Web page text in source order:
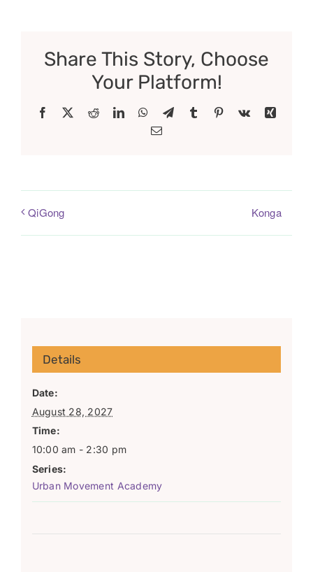
Share This Story, Choose
Your Platform!
Facebook RedditLinkedInWhatsApp
TelegramTumblr Pinterest
Vk
Xing
Email
QiGong Konga
Details
Date:
August 28, 2027
Time:
10:00 am - 2:30 pm
Series:
Urban Movement Academy